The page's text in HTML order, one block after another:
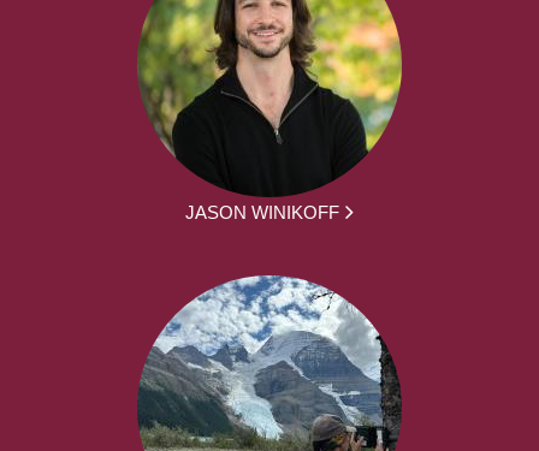
JASON WINIKOFF